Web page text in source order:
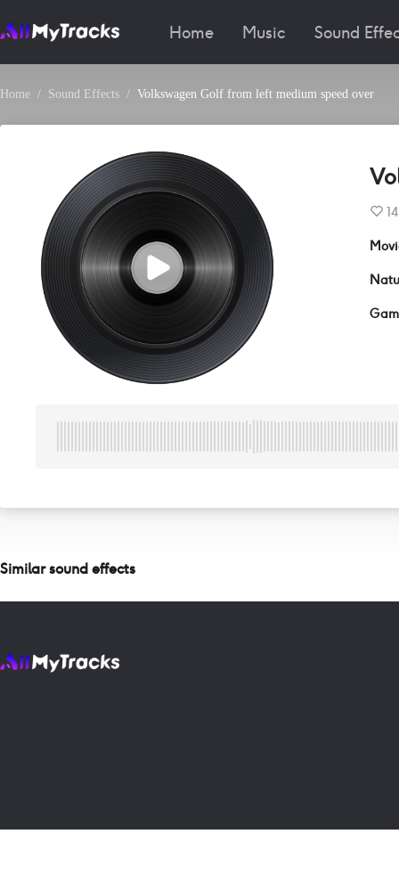
Home Music Sound
Home Sound Effects Volkswagen Golf from left medium speed over
14
Similar sound effects